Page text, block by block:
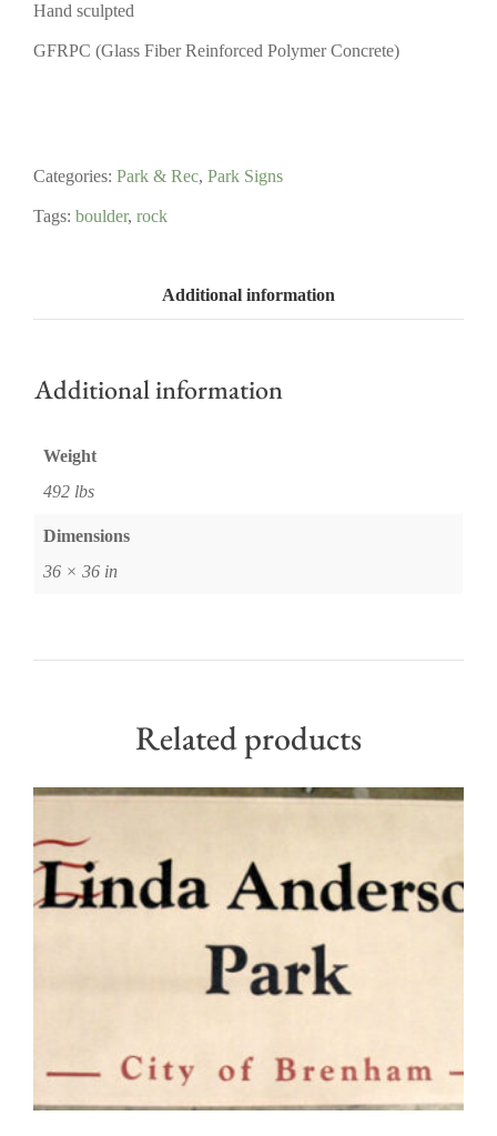
Hand sculpted
GFRPC (Glass Fiber Reinforced Polymer Concrete)
Categories: Park & Rec, Park Signs
Tags: boulder, rock
Additional information
Additional information
Weight
492 lbs
Dimensions
36 × 36 in
Related products